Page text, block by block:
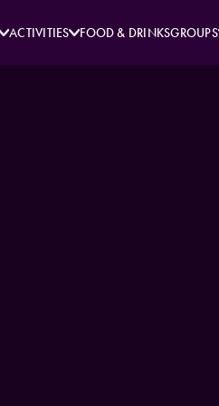
ACTIVITIES FOOD & DRINKSGROUPS